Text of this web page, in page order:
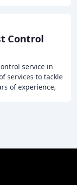
Control
service in
services to tackle
of experience,